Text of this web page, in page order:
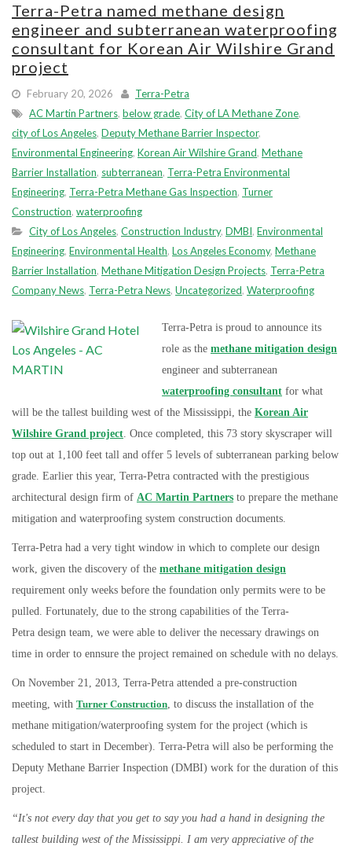
Terra-Petra named methane design
engineer and subterranean waterproofing
consultant for Korean Air Wilshire Grand
project
February 20, 2026
Terra-Petra
AC Martin Partners, below grade, City of LA Methane Zone,
city of Los Angeles, Deputy Methane Barrier Inspector,
Environmental Engineering, Korean Air Wilshire Grand, Methane
Barrier Installation, subterranean, Terra-Petra Environmental
Engineering, Terra-Petra Methane Gas Inspection, Turner
Construction, waterproofing
City of Los Angeles, Construction Industry, DMBI, Environmental
Engineering, Environmental Health, Los Angeles Economy, Methane
Barrier Installation, Methane Mitigation Design Projects, Terra-Petra
Company News, Terra-Petra News, Uncategorized, Waterproofing
Terra-Petra is proud to announce its
role as the methane mitigation design
engineer and subterranean
waterproofing consultant for what
will be the tallest building west of the Mississippi, the Korean Air
Wilshire Grand project. Once completed, this 73 story skyscraper will
top out at 1,100 feet tall and offer 5 levels of subterranean parking below
grade. Earlier this year, Terra-Petra contracted with the prestigious
architectural design firm of AC Martin Partners to prepare the methane
mitigation and waterproofing system construction documents.
Terra-Petra had a very tight window in which to complete our design
work, given the discovery of the methane mitigation design
requirement only weeks before the foundation only permits were to be
pulled. Fortunately, due to the strong capabilities of the Terra-
Petra design team, we were able to deliver the necessary drawings on
time in order to ennsure the project remained on schedule with no delays.
On November 21, 2013, Terra-Petra attended a pre-construction
meeting, with Turner Construction, to discuss the installation of the
methane mitigation/waterproofing system for the project (which is
scheduled to start in December). Terra-Petra will also be performing the
Deputy Methane Barrier Inspection (DMBI) work for the duration of this
project.
“It's not every day that you get to say you had a hand in designing the
tallest building west of the Mississippi. I am very appreciative of the